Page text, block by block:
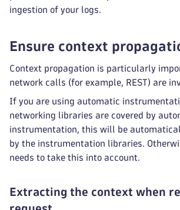
ingestion of your logs.
Ensure context
Context propagation is particularly
network calls (for example, REST) are
If you are using automatic
networking libraries are covered by
instrumentation, this will be
by the instrumentation libraries.
needs to take this into account.
Extracting the context when